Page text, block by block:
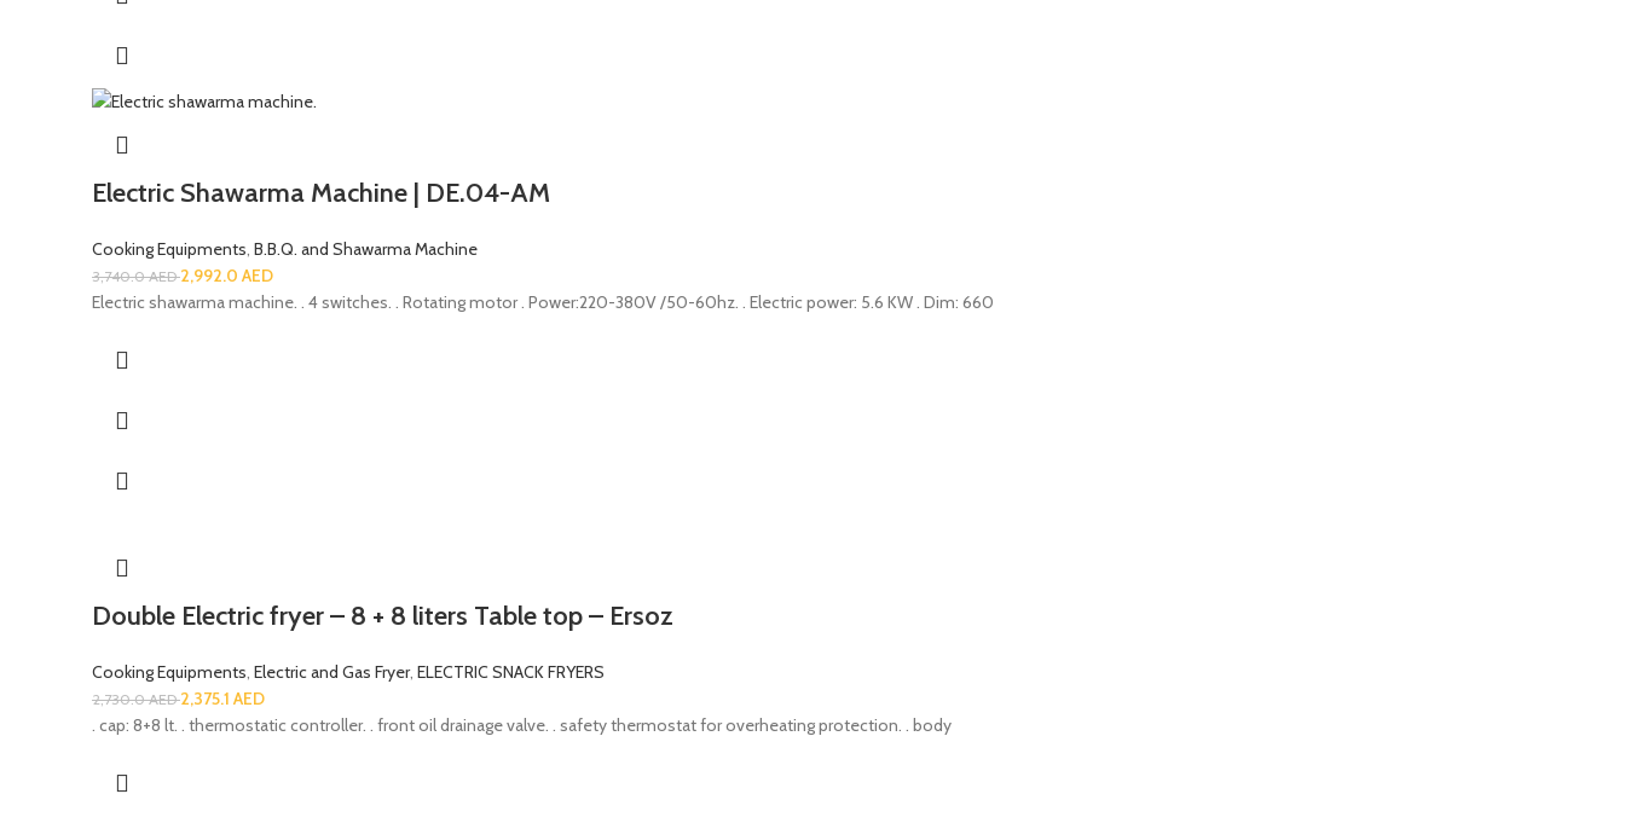
Electric Shawarma Machine | DE.04-AM
Cooking Equipments B.B.Q. and Shawarma Machine
3,740.0AED2,992.0 AED
Electric shawarma machine. . 4 switches. . Rotating motor . Power:220-380V /50-60hz. . Electric power: 5.6 KW . Dim: 660
Double Electric fryer – 8 + 8 liters Table top – Ersoz
Cooking Equipments Electric and Gas Fryer, ELECTRIC SNACK FRYERS
2,730.0AED2,375.1 AED
. cap: 8+8 lt. . thermostatic controller. . front oil drainage valve. . safety thermostat for overheating protection. . body